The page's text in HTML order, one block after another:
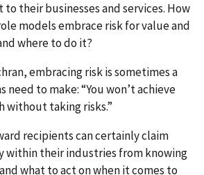
their businesses and services. How
models embrace risk for value and
where to do it?
embracing risk is sometimes a
need to make: “You won’t achieve
taking risks.”
recipients can certainly claim
within their industries from knowing
what to act on when it comes to